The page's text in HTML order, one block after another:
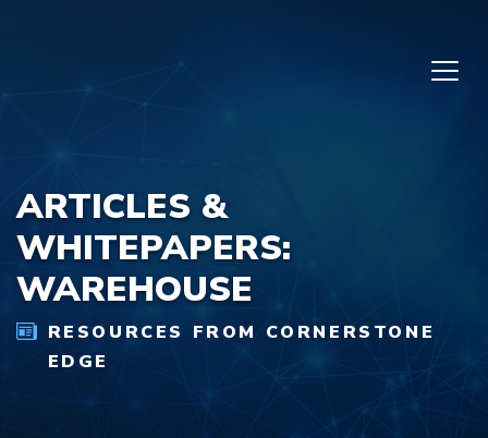
ARTICLES &
WHITEPAPERS:
WAREHOUSE
RESOURCES FROM CORNERSTONE
EDGE